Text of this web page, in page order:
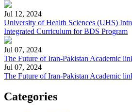
Jul 12, 2024
University of Health Sciences (UHS)
Integrated Curriculum for BDS Program
Jul 07, 2024
The Future of Iran-Pakistan Academic
Jul 07, 2024
The Future of Iran-Pakistan Academic
Categories